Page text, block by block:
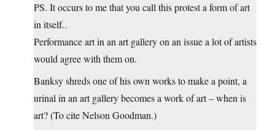
PS. It occurs to me that you call this protest a form of art
in itself..
Performance art in an art gallery on an issue a lot of artists
would agree with them on.
Banksy shreds one of his own works to make a point, a
urinal in an art gallery becomes a work of art – when is
art? (To cite Nelson Goodman.)